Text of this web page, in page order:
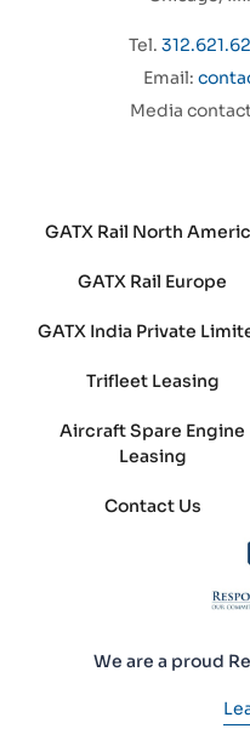
Tel.
Email:
Media
GATX Rail North
GATX Rail Europe
GATX India Private
Trifleet Leasing
Aircraft Spare Engine
Leasing
Contact Us
We are a proud